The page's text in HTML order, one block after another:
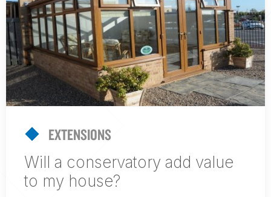
EXTENSIONS
Will a conservatory add value
to my house?